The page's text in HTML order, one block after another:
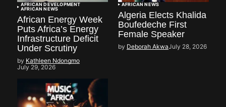
AFRICAN DEVELOPMENT
AFRICAN NEWS
African Energy Week
Puts Africa’s Energy
Infrastructure Deficit
Under Scrutiny
by Kathleen Ndongmo
July 29, 2026
AFRICAN NEWS
Algeria Elects Khalida
Boufedeche First
Female Speaker
by Deborah AkwaJuly 28, 2026